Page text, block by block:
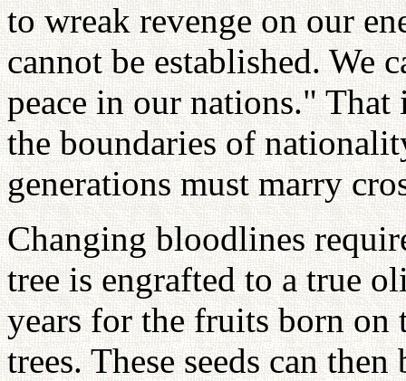
to wreak revenge on our
cannot be established. We
peace in our nations." That
the boundaries of
generations must marry
Changing bloodlines
tree is engrafted to a true
years for the fruits born on
trees. These seeds can